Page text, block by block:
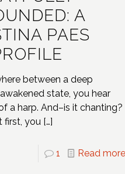
A
PAES
between a deep
state, you hear
a harp. And–is it chanting?
first, you[…]
1 Read more